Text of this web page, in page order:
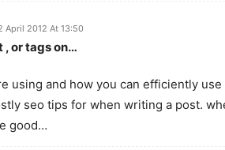
April 2012 At 13:50
, or tags on…
using and how you can efficiently
seo tips for when writing a post.
good…